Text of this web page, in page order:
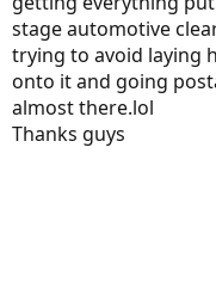
stage automotive
trying to avoid laying
onto it and going
almost there.lol
Thanks guys